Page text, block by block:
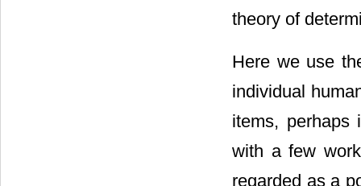
theory of
Here we use
individual
items, perhaps
with a few
regarded as a